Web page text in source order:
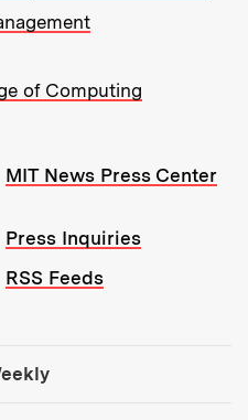
of Computing
MIT News Press Center
Press Inquiries
RSS Feeds